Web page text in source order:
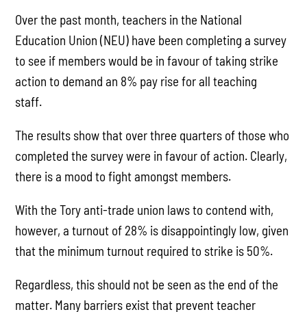
Over the past month, teachers in the National
Education Union (NEU) have been completing a survey
to see if members would be in favour of taking strike
action to demand an 8% pay rise for all teaching
staff.
The results show that over three quarters of those who
completed the survey were in favour of action. Clearly,
there is a mood to fight amongst members.
With the Tory anti-trade union laws to contend with,
however, a turnout of 28% is disappointingly low, given
that the minimum turnout required to strike is 50%.
Regardless, this should not be seen as the end of the
matter. Many barriers exist that prevent teacher